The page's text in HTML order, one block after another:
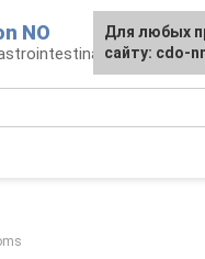
NO
tract and
For any
the site:
Для любых
сайту: cdo-